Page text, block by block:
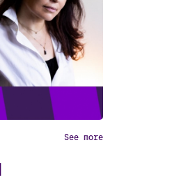
See more